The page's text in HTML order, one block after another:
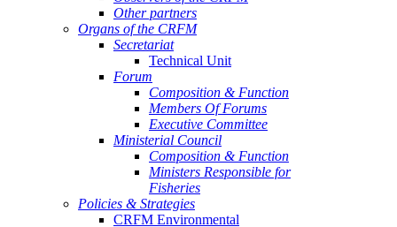
Other partners
Organs of the CRFM
Secretariat
Technical Unit
Forum
Composition & Function
Members Of Forums
Executive Committee
Ministerial Council
Composition & Function
Ministers Responsible for
Fisheries
Policies & Strategies
CRFM Environmental